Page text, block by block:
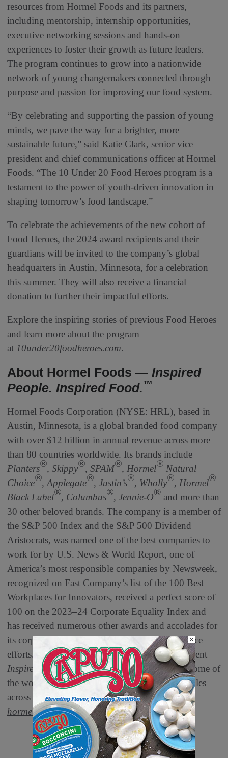
resources from Hormel Foods and its partners,
including mentorship, internship opportunities,
executive networking sessions and hands-on
experiences to foster their growth as future leaders.
The program continues to grow into a nationwide
network of young changemakers connected through
purpose and passion for improving our food system.
“By celebrating and supporting the passion of young
minds, we pave the way for a brighter, more
sustainable future,” said Katie Clark, senior vice
president and chief communications officer at Hormel
Foods. “The 10 Under 20 Food Heroes program is a
testament to the power of youth-driven innovation in
shaping tomorrow’s food landscape.”
To celebrate the achievements of the new cohort of
Food Heroes, the 2024 award recipients and their
guardians will be invited to the company’s global
headquarters in Austin, Minnesota, for a celebration
this summer. They will also receive a financial
donation to further their impactful efforts.
Explore the inspiring stories of previous Food Heroes
and learn more about the program
at 10under20foodheroes.com.
About Hormel Foods — Inspired
People. Inspired Food.™
Hormel Foods Corporation (NYSE: HRL), based in
Austin, Minnesota, is a global branded food company
with over $12 billion in annual revenue across more
than 80 countries worldwide. Its brands include
Planters®, Skippy®, SPAM®, Hormel® Natural
Choice®, Applegate®, Justin’s®, Wholly®, Hormel®
Black Label®, Columbus®, Jennie-O® and more than
30 other beloved brands. The company is a member of
the S&P 500 Index and the S&P 500 Dividend
Aristocrats, was named one of the best companies to
work for by U.S. News & World Report, one of
America’s most responsible companies by Newsweek,
recognized on Fast Company’s list of the 100 Best
Workplaces for Innovators, received a perfect score of
100 on the 2023–24 Corporate Equality Index and
has received numerous other awards and accolades for
its corporate responsibility and community service
efforts. The company lives by its purpose statement —
Inspired People. Inspired Food.™ — to bring some of
the world’s most trusted and iconic brands to tables
across the globe. For more information, visit
hormelfoods.com.
×